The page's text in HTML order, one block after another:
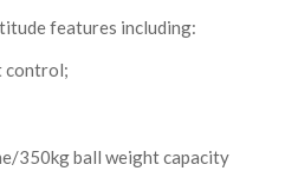
features including:
control;
350kg ball weight capacity